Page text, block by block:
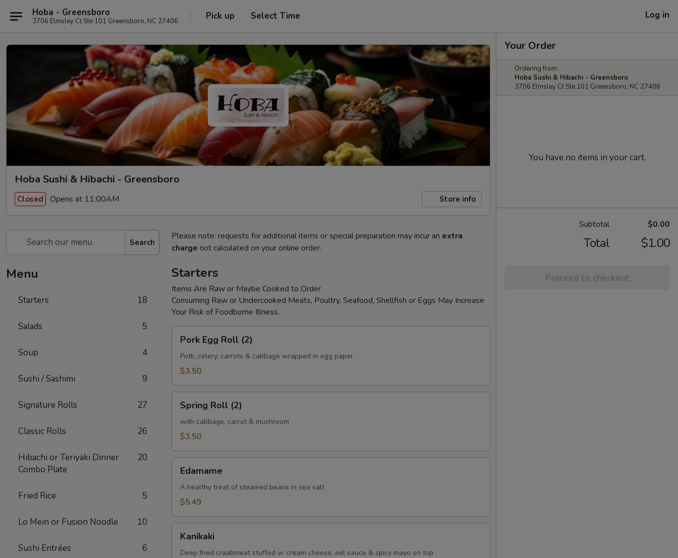
Hoba - Greensboro
3706 Elmsley Ct Ste 101 Greensboro, NC 27406 Pick up Select Time Log in
Hoba Sushi & Hibachi - Greensboro
Closed Opens at 11:00AM Store info
Search
Menu
Starters 18
Salads 5
Soup 4
Sushi / Sashimi 9
Signature Rolls 27
Classic Rolls 26
Hibachi or Teriyaki Dinner
Combo Plate
20
Fried Rice 5
Lo Mein or Fusion Noodle 10
Sushi Entrées 6
Please note: requests for additional items or special preparation may incur an extra
charge not calculated on your online order.
Starters
Items Are Raw or Maybe Cooked to Order
Consuming Raw or Undercooked Meats, Poultry, Seafood, Shellfish or Eggs May Increase
Your Risk of Foodborne Illness.
Egg
Roll
(2)
Pork Egg Roll (2)
Potk, celery, carrots & cabbage wrapped in egg paper
$3.50
Roll
(2)
Spring Roll (2)
with cabbage, carrot & mushroom
$3.50
Edamame
A healthy treat of steamed beans in sea salt
$5.49
Kanikaki
Deep fried craabmeat stuffed w. cream cheese, eel sauce & spicy mayo on top
Your Order
Ordering from:
Hoba Sushi & Hibachi - Greensboro
3706 Elmsley Ct Ste 101 Greensboro, NC 27406
You have no items in your cart.
Subtotal $0.00
Total $1.00
Proceed to checkout